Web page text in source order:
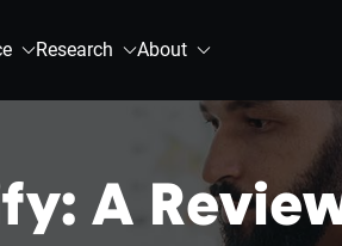
Research About
A